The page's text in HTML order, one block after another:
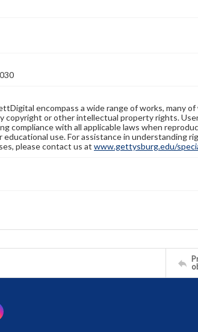
encompass a wide range of works, many
copyright or other intellectual property rights.
compliance with all applicable laws when
use. For assistance in understanding
please contact us at www.gettysburg.edu/